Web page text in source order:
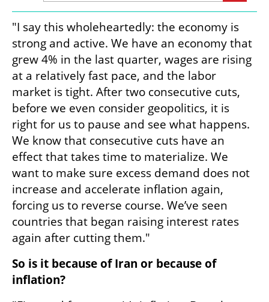
"I say this wholeheartedly: the economy is
strong and active. We have an economy that
grew 4% in the last quarter, wages are rising
at a relatively fast pace, and the labor
market is tight. After two consecutive cuts,
before we even consider geopolitics, it is
right for us to pause and see what happens.
We know that consecutive cuts have an
effect that takes time to materialize. We
want to make sure excess demand does not
increase and accelerate inflation again,
forcing us to reverse course. We’ve seen
countries that began raising interest rates
again after cutting them."
So is it because of Iran or because of
inflation?